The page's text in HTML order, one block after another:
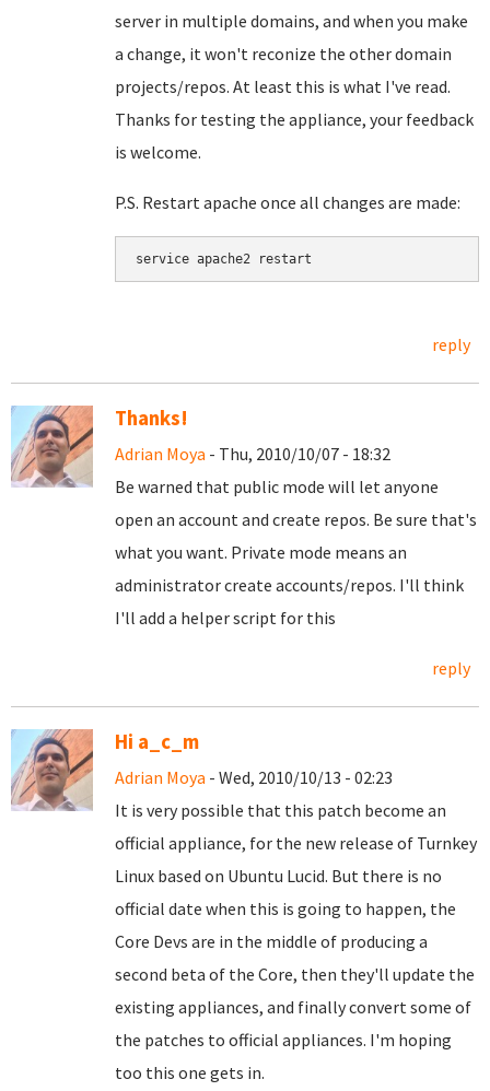
server in multiple domains, and when you make
a change, it won't reconize the other domain
projects/repos. At least this is what I've read.
Thanks for testing the appliance, your feedback
is welcome.
P.S. Restart apache once all changes are made:
service apache2 restart
reply
Thanks!
Adrian Moya - Thu, 2010/10/07 - 18:32
Be warned that public mode will let anyone
open an account and create repos. Be sure that's
what you want. Private mode means an
administrator create accounts/repos. I'll think
I'll add a helper script for this
reply
Hi a_c_m
Adrian Moya - Wed, 2010/10/13 - 02:23
It is very possible that this patch become an
official appliance, for the new release of Turnkey
Linux based on Ubuntu Lucid. But there is no
official date when this is going to happen, the
Core Devs are in the middle of producing a
second beta of the Core, then they'll update the
existing appliances, and finally convert some of
the patches to official appliances. I'm hoping
too this one gets in.